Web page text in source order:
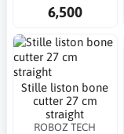
6,500
Stille liston bone
cutter 27 cm
straight
ROBOZ TECH